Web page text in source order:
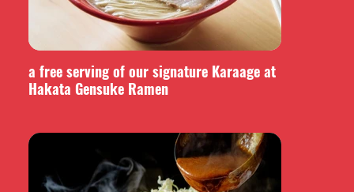
a free serving of our signature Karaage at
Hakata Gensuke Ramen